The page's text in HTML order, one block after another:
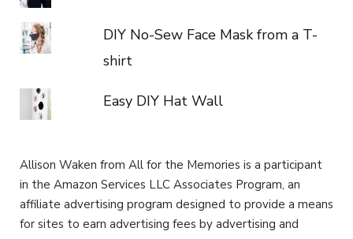
DIY No-Sew Face Mask from a T-
shirt
Easy DIY Hat Wall
Allison Waken from All for the Memories is a participant
in the Amazon Services LLC Associates Program, an
affiliate advertising program designed to provide a means
for sites to earn advertising fees by advertising and